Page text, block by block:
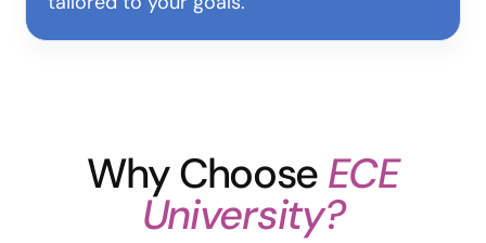
Why Choose ECE
University?